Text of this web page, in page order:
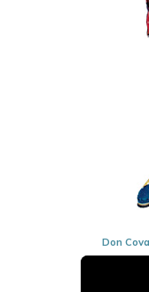
Don